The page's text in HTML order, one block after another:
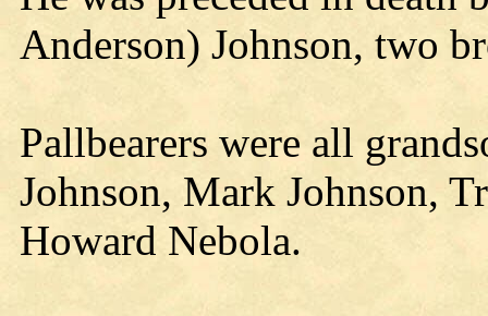
Anderson) Johnson, two
Pallbearers were all
Johnson, Mark Johnson,
Howard Nebola.